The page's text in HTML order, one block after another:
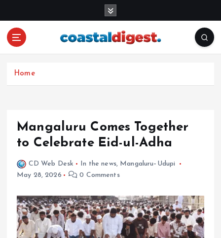
Home
Mangaluru Comes Together
to Celebrate Eid-ul-Adha
CD Web Desk In the news, Mangaluru–Udupi
May 28, 2026
0 Comments